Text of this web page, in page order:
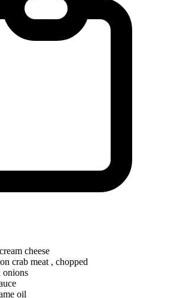
cheese
crab meat , chopped
onions
oil